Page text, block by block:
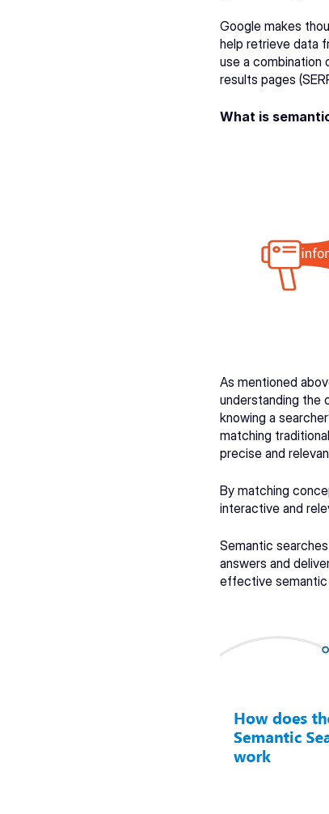
Google makes
help retrieve data
use a combination
results pages
What is
As mentioned
understanding the
knowing a
matching
precise and
By matching
interactive and
Semantic
answers and
effective semantic